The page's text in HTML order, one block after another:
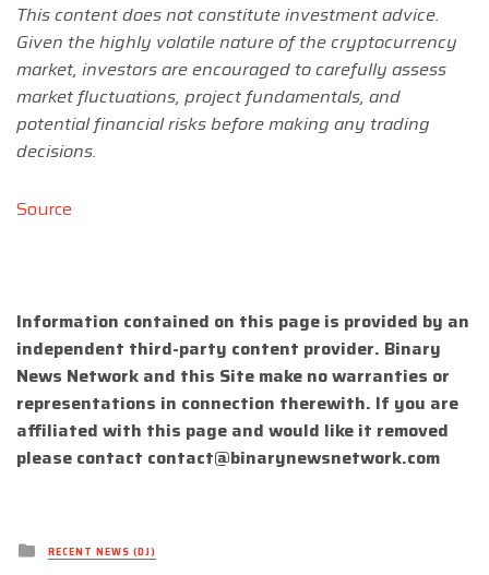
This content does not constitute investment advice.
Given the highly volatile nature of the cryptocurrency
market, investors are encouraged to carefully assess
market fluctuations, project fundamentals, and
potential financial risks before making any trading
decisions.
Source
Information contained on this page is provided by an
independent third-party content provider. Binary
News Network and this Site make no warranties or
representations in connection therewith. If you are
affiliated with this page and would like it removed
please contact contact@binarynewsnetwork.com
Posted
inRECENT NEWS (DJ)